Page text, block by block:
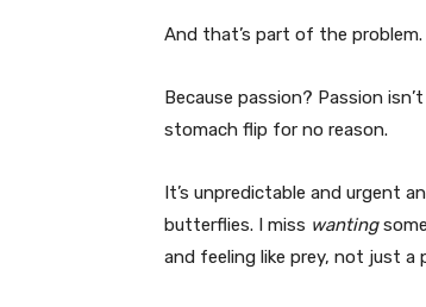
And that’s part of the problem.
Because passion? Passion
stomach flip for no reason.
It’s unpredictable and urgent
butterflies. I miss wanting
and feeling like prey, not just a